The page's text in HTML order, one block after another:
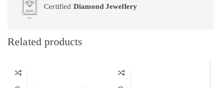
Certified Diamond Jewellery
Related products